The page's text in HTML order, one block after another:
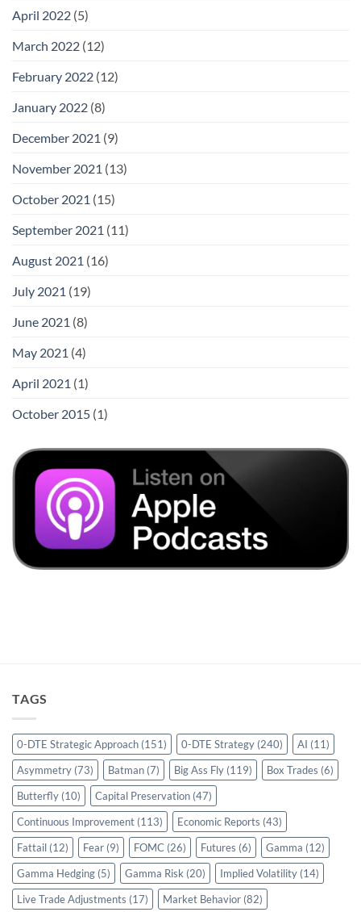
April 2022 (5)
March 2022 (12)
February 2022 (12)
January 2022 (8)
December 2021 (9)
November 2021 (13)
October 2021 (15)
September 2021 (11)
August 2021 (16)
July 2021 (19)
June 2021 (8)
May 2021 (4)
April 2021 (1)
October 2015 (1)
TAGS
0-DTE Strategic Approach (151) 0-DTE Strategy (240) AI (11)
Asymmetry (73) Batman (7) Big Ass Fly (119) Box Trades (6)
Butterfly (10) Capital Preservation (47)
Continuous Improvement (113) Economic Reports (43)
Fattail (12) Fear (9) FOMC (26) Futures (6) Gamma (12)
Gamma Hedging (5) Gamma Risk (20) Implied Volatility (14)
Live Trade Adjustments (17) Market Behavior (82)